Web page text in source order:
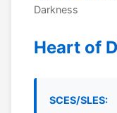
Darkness
Heart of
SCES/SLES: